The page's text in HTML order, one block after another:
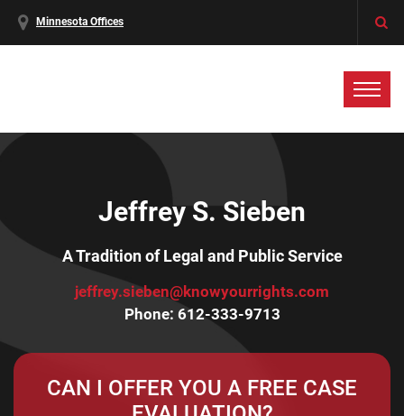
Minnesota Offices
Jeffrey S. Sieben
A Tradition of Legal and Public Service
jeffrey.sieben@knowyourrights.com
Phone: 612-333-9713
CAN I OFFER YOU A FREE CASE